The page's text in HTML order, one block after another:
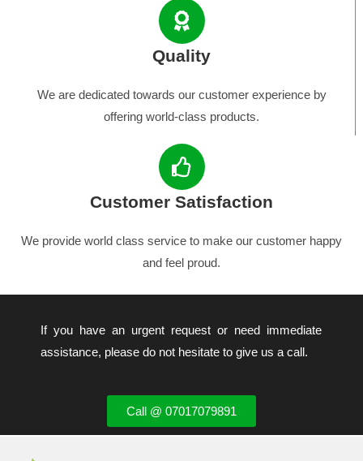
Quality
We are dedicated towards our customer experience by
offering world-class products.
Customer Satisfaction
We provide world class service to make our customer happy
and feel proud.
If you have an urgent request or need immediate
assistance, please do not hesitate to give us a call.
Call @ 07017079891